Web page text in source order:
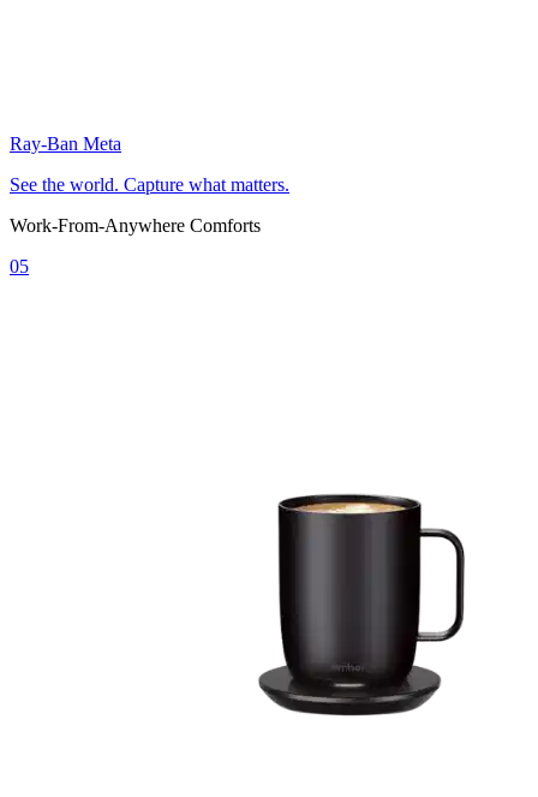
Ray-Ban Meta
See the world. Capture what matters.
Work-From-Anywhere Comforts
05